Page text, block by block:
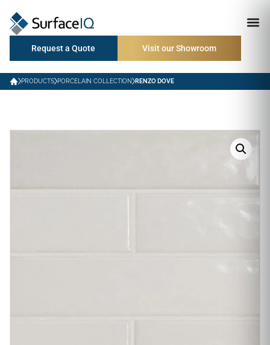
Request a Quote Visit our Showroom
PRODUCTS PORCELAIN COLLECTION RENZO DOVE